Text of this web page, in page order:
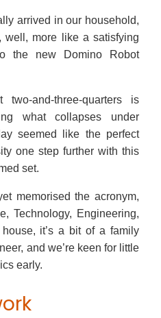
arrived in our household,
more like a satisfying
the new Domino Robot
and-three-quarters is
what collapses under
seemed like the perfect
one step further with this
set.
memorised the acronym,
Technology, Engineering,
it’s a bit of a family
and we’re keen for little
early.